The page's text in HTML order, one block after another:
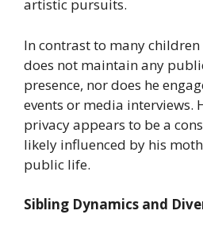
artistic pursuits.
In contrast to many
does not maintain any
presence, nor does he
events or media interviews.
privacy appears to be a
likely influenced by his
public life.
Sibling Dynamics and